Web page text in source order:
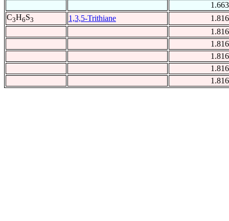
1.663
C3H6S3 1,3,5-Trithiane
1.816
1.816
1.816
1.816
1.816
1.816